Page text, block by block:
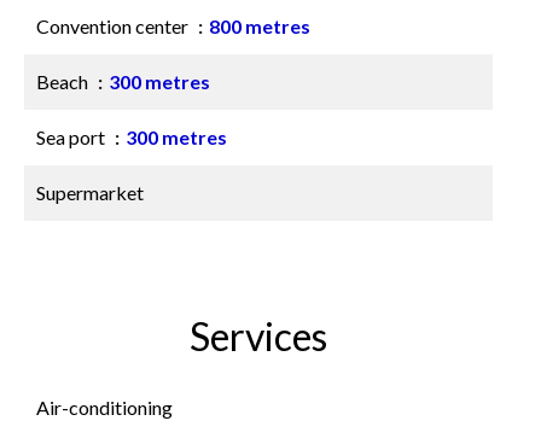
Convention center 800 metres
Beach 300 metres
Sea port 300 metres
Supermarket
Services
Air-conditioning